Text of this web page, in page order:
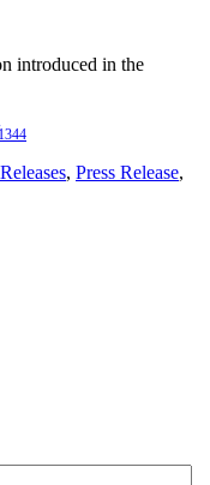
intro­duced in the
, Press Release,